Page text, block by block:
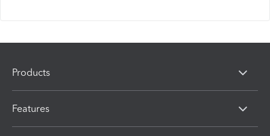
Products
Features